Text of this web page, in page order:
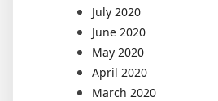
July 2020
June 2020
May 2020
April 2020
March 2020